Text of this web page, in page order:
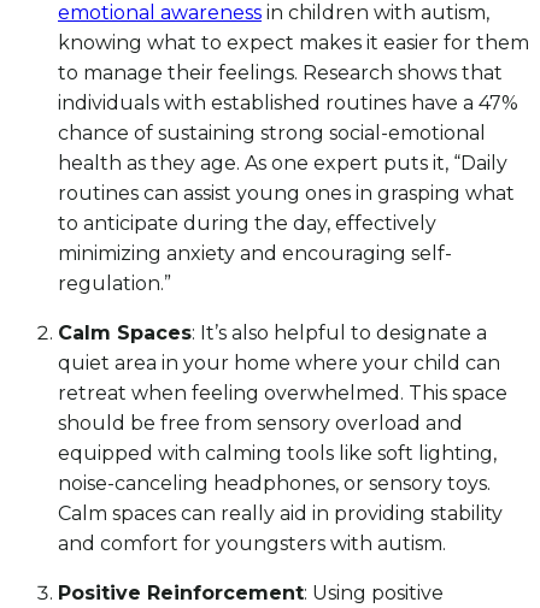
emotional awareness in children with autism,
knowing what to expect makes it easier for them
to manage their feelings. Research shows that
individuals with established routines have a 47%
chance of sustaining strong social-emotional
health as they age. As one expert puts it, “Daily
routines can assist young ones in grasping what
to anticipate during the day, effectively
minimizing anxiety and encouraging self-
regulation.”
Calm Spaces: It’s also helpful to designate a
quiet area in your home where your child can
retreat when feeling overwhelmed. This space
should be free from sensory overload and
equipped with calming tools like soft lighting,
noise-canceling headphones, or sensory toys.
Calm spaces can really aid in providing stability
and comfort for youngsters with autism.
Positive Reinforcement: Using positive